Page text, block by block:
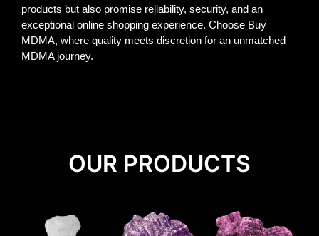
products but also promise reliability, security, and an
exceptional online shopping experience. Choose Buy
MDMA, where quality meets discretion for an unmatched
MDMA journey.
OUR PRODUCTS